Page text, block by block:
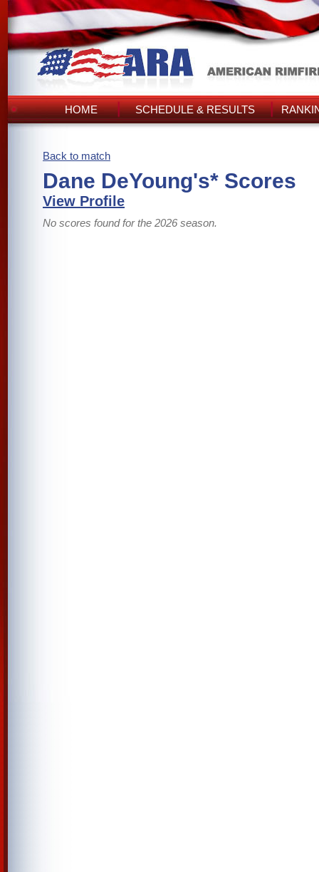
HOME SCHEDULE & RESULTS
Back to match
Dane DeYoung's* Scores
View Profile
No scores found for the 2026 season.